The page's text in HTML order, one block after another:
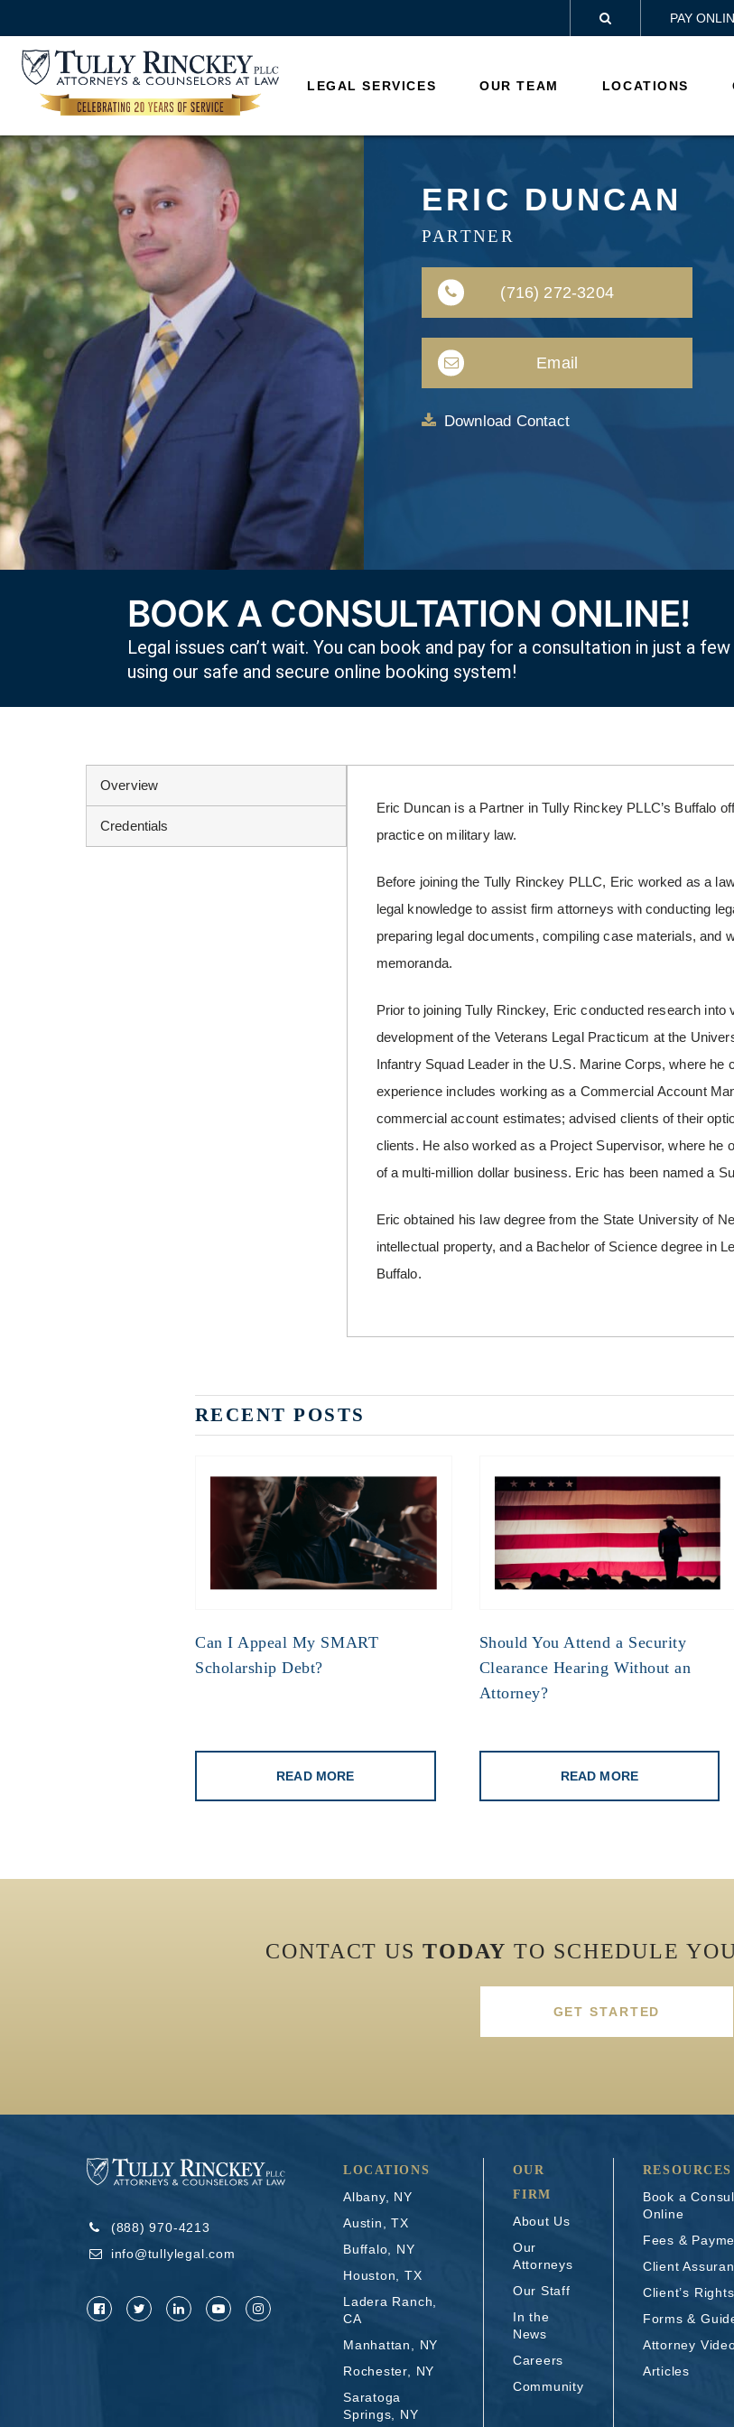
 PAY
LEGAL SERVICES OUR TEAM LOCATIONS
ERIC DUNCAN
PARTNER
(716) 272-3204
Email
Download Contact
BOOK A CONSULTATION ONLINE!
Legal issues can’t wait. You can book and pay for a consultation in just a
using our safe and secure online booking system!
Overview
Credentials
Eric Duncan is a Partner in Tully Rinckey PLLC’s Buffalo
practice on military law.
Before joining the Tully Rinckey PLLC, Eric worked as a
legal knowledge to assist firm attorneys with conducting
preparing legal documents, compiling case materials, and
memoranda.
Prior to joining Tully Rinckey, Eric conducted research into
development of the Veterans Legal Practicum at the
Infantry Squad Leader in the U.S. Marine Corps, where
experience includes working as a Commercial Account
commercial account estimates; advised clients of their
clients. He also worked as a Project Supervisor, where he
of a multi-million dollar business. Eric has been named a
Eric obtained his law degree from the State University of
intellectual property, and a Bachelor of Science degree in
Buffalo.
RECENT POSTS
Can I Appeal My SMART
Scholarship Debt?
READ MORE
Should You Attend a Security
Clearance Hearing Without an
Attorney?
READ MORE
CONTACT US TODAY TO SCHEDULE
GET STARTED
(888) 970-4213
info@tullylegal.com
LOCATIONS
Albany, NY
Austin, TX
Buffalo, NY
Houston, TX
Ladera Ranch,
CA
Manhattan, NY
Rochester, NY
Saratoga
Springs, NY
OUR
FIRM
About Us
Our
Attorneys
Our Staff
In the
News
Careers
Community
RESOURCES
Book a
Online
Fees &
Client
Client’s Rights
Forms &
Attorney
Articles